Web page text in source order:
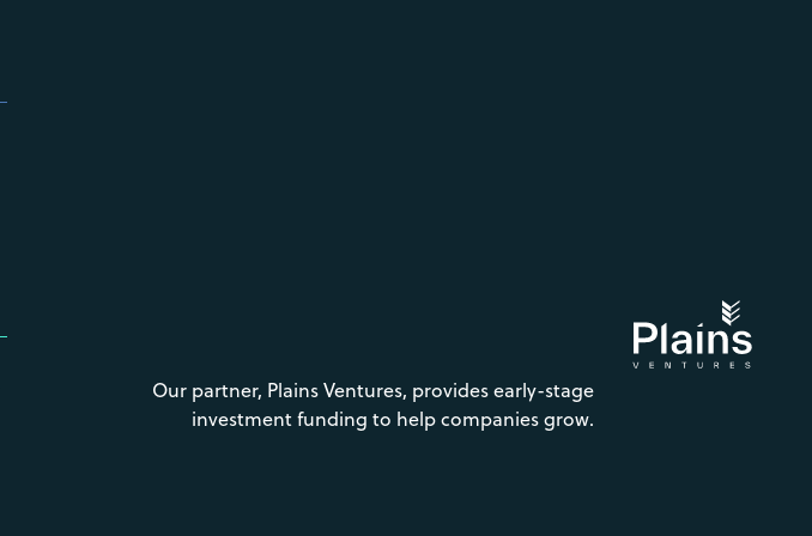
Our partner, Plains Ventures, provides early-stage
investment funding to help companies grow.